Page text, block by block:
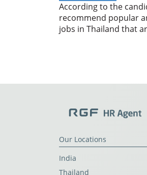
According to the
recommend popular
jobs in Thailand that
Our Locations
India
Thailand